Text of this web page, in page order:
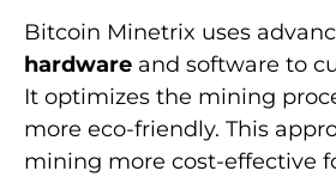
Bitcoin Minetrix uses
hardware and software to
It optimizes the mining
more eco-friendly. This
mining more cost-effective